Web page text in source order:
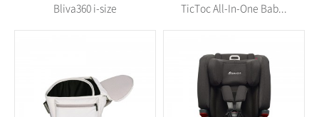
Bliva360 i-size TicToc All-In-One Bab...